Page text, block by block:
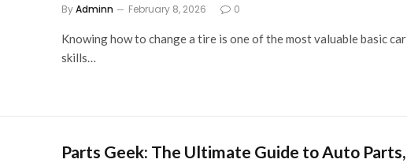
ByAdminn February 8, 2026 0
Knowing how to change a tire is one of the most valuable basic car
skills…
Parts Geek: The Ultimate Guide to Auto Parts,